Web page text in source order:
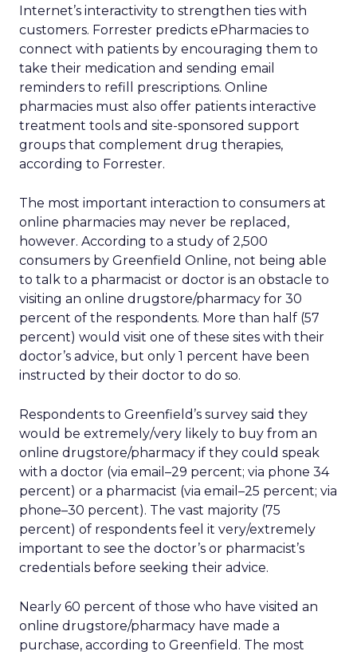
Internet’s interactivity to strengthen ties with
customers. Forrester predicts ePharmacies to
connect with patients by encouraging them to
take their medication and sending email
reminders to refill prescriptions. Online
pharmacies must also offer patients interactive
treatment tools and site-sponsored support
groups that complement drug therapies,
according to Forrester.
The most important interaction to consumers at
online pharmacies may never be replaced,
however. According to a study of 2,500
consumers by Greenfield Online, not being able
to talk to a pharmacist or doctor is an obstacle to
visiting an online drugstore/pharmacy for 30
percent of the respondents. More than half (57
percent) would visit one of these sites with their
doctor’s advice, but only 1 percent have been
instructed by their doctor to do so.
Respondents to Greenfield’s survey said they
would be extremely/very likely to buy from an
online drugstore/pharmacy if they could speak
with a doctor (via email–29 percent; via phone 34
percent) or a pharmacist (via email–25 percent; via
phone–30 percent). The vast majority (75
percent) of respondents feel it very/extremely
important to see the doctor’s or pharmacist’s
credentials before seeking their advice.
Nearly 60 percent of those who have visited an
online drugstore/pharmacy have made a
purchase, according to Greenfield. The most